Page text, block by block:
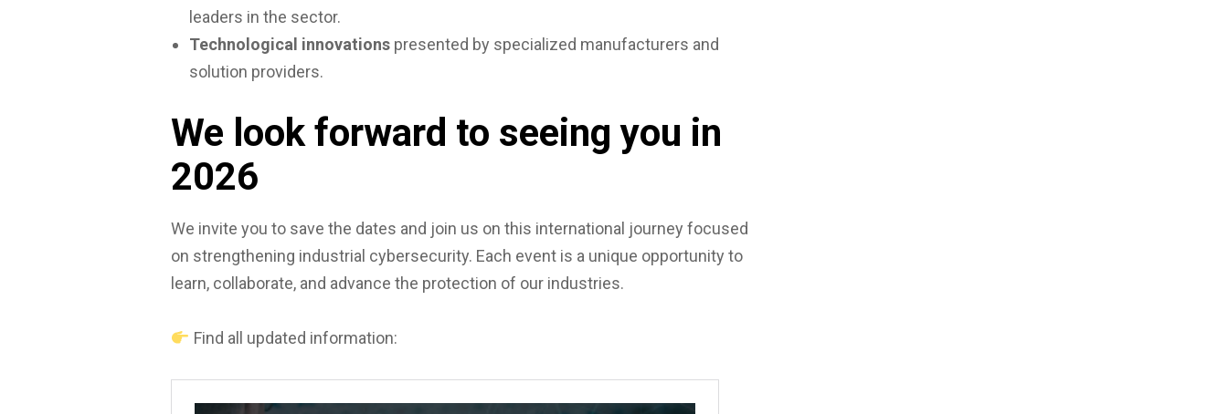
leaders in the sector.
Technological innovations presented by specialized manufacturers and
solution providers.
We look forward to seeing you in
2026
We invite you to save the dates and join us on this international journey focused
on strengthening industrial cybersecurity. Each event is a unique opportunity to
learn, collaborate, and advance the protection of our industries.
Find all updated information: